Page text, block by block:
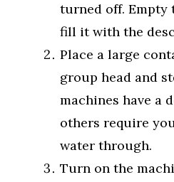
turned off. Empty
fill it with the
Place a large
group head and
machines have a
others require
water through.
Turn on the